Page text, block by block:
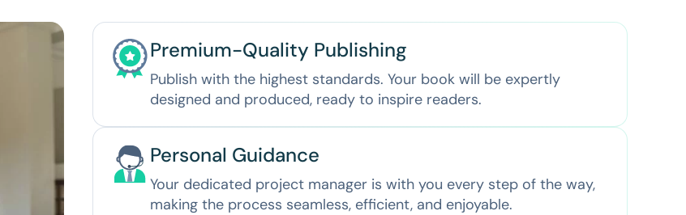
Premium-Quality Publishing
Publish with the highest standards. Your book will be expertly
designed and produced, ready to inspire readers.
Personal Guidance
Your dedicated project manager is with you every step of the way,
making the process seamless, efficient, and enjoyable.